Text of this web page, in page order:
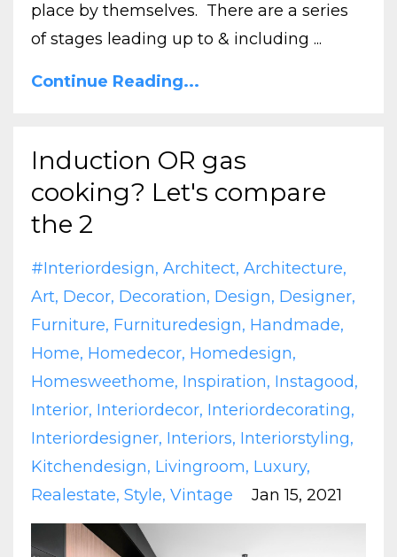
place by themselves. There are a series
of stages leading up to & including ...
Continue Reading...
Induction OR gas
cooking? Let's compare
the 2
#interiordesign Architect Architecture
Art Decor Decoration Design Designer
Furniture Furnituredesign Handmade
Home Homedecor Homedesign
Homesweethome Inspiration Instagood
Interior Interiordecor Interiordecorating
Interiordesigner Interiors Interiorstyling
Kitchendesign Livingroom Luxury
Realestate Style Vintage Jan 15, 2021